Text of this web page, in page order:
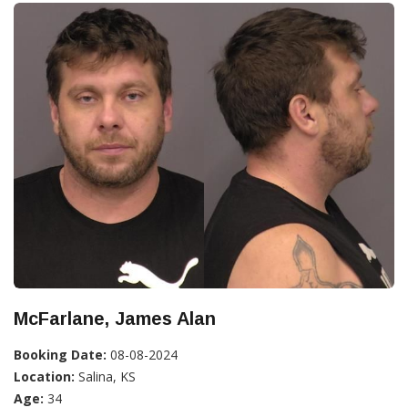
McFarlane, James Alan
Booking Date: 08-08-2024
Location: Salina, KS
Age: 34